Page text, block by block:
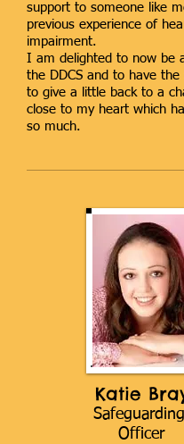
support to someone like
previous experience of
impairment.
I am delighted to now be
the DDCS and to have the
to give a little back to a
close to my heart which
so much.
Katie
Safeguarding
Officer